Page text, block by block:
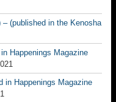
(published in the Kenosha
Happenings Magazine
in Happenings Magazine